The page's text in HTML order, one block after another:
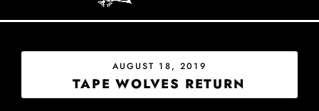
POSTED
ON
AUGUST 18, 2019
TAPE WOLVES RETURN